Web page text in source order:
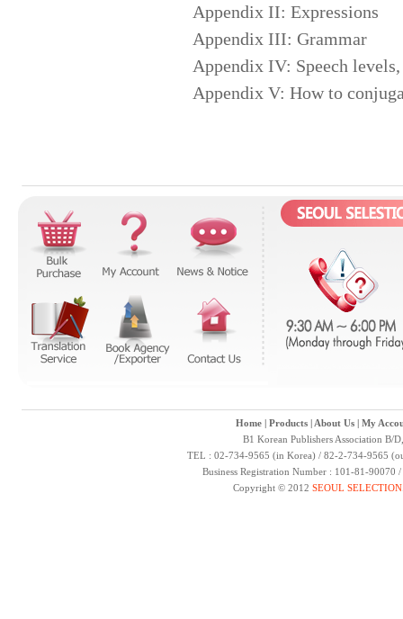
Appendix II: Expressions
Appendix III: Grammar
Appendix IV: Speech
Appendix V: How to
Home| Products| About Us| My
B1 Korean Publishers Association B/
TEL : 02-734-9565 (in Korea) / 82-2-734-9565
Business Registration Number : 101-81-
Copyright © 2012 SEOUL SELECTION